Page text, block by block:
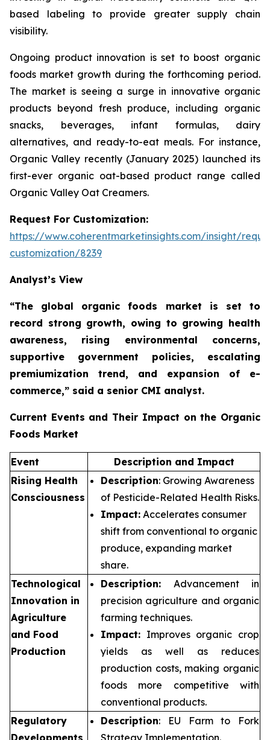
based labeling to provide greater supply chain
visibility.
Ongoing product innovation is set to boost organic
foods market growth during the forthcoming period.
The market is seeing a surge in innovative organic
products beyond fresh produce, including organic
snacks, beverages, infant formulas, dairy
alternatives, and ready-to-eat meals. For instance,
Organic Valley recently (January 2025) launched its
first-ever organic oat-based product range called
Organic Valley Oat Creamers.
Request For Customization:
https://www.coherentmarketinsights.com/insight/
customization/8239
Analyst’s View
“The global organic foods market is set to
record strong growth, owing to growing health
awareness, rising environmental concerns,
supportive government policies, escalating
premiumization trend, and expansion of e-
commerce,” said a senior CMI analyst.
Current Events and Their Impact on the Organic
Foods Market
Event
Description and Impact
Rising Health
Consciousness
Description: Growing Awareness
of Pesticide-Related Health Risks.
Impact: Accelerates consumer
shift from conventional to organic
produce, expanding market
share.
Technological
Innovation in
Agriculture
and Food
Production
Description: Advancement in
precision agriculture and organic
farming techniques.
Impact: Improves organic crop
yields as well as reduces
production costs, making organic
foods more competitive with
conventional products.
Regulatory
Description: EU Farm to Fork